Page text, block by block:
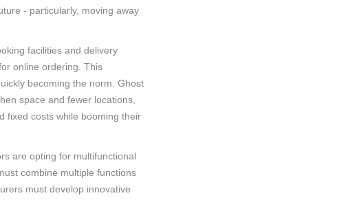
- particularly, moving away
facilities and delivery
online ordering. This
becoming the norm. Ghost
space and fewer locations,
fixed costs while booming their
are opting for multifunctional
combine multiple functions
must develop innovative